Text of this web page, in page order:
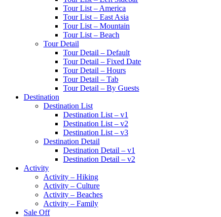
Tour List – America
Tour List – East Asia
Tour List – Mountain
Tour List – Beach
Tour Detail
Tour Detail – Default
Tour Detail – Fixed Date
Tour Detail – Hours
Tour Detail – Tab
Tour Detail – By Guests
Destination
Destination List
Destination List – v1
Destination List – v2
Destination List – v3
Destination Detail
Destination Detail – v1
Destination Detail – v2
Activity
Activity – Hiking
Activity – Culture
Activity – Beaches
Activity – Family
Sale Off